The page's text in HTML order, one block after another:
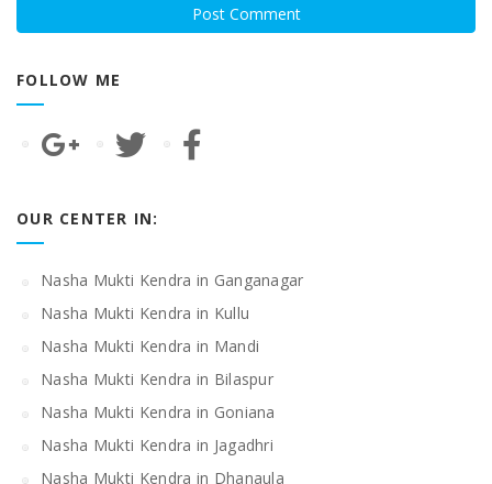
FOLLOW ME
OUR CENTER IN:
Nasha Mukti Kendra in Ganganagar
Nasha Mukti Kendra in Kullu
Nasha Mukti Kendra in Mandi
Nasha Mukti Kendra in Bilaspur
Nasha Mukti Kendra in Goniana
Nasha Mukti Kendra in Jagadhri
Nasha Mukti Kendra in Dhanaula